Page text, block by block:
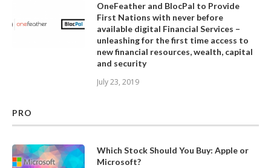
OneFeather and BlocPal to Provide
First Nations with never before
available digital Financial Services –
unleashing for the first time access to
new financial resources, wealth, capital
and security
July 23, 2019
PRO
Which Stock Should You Buy: Apple or
Microsoft?